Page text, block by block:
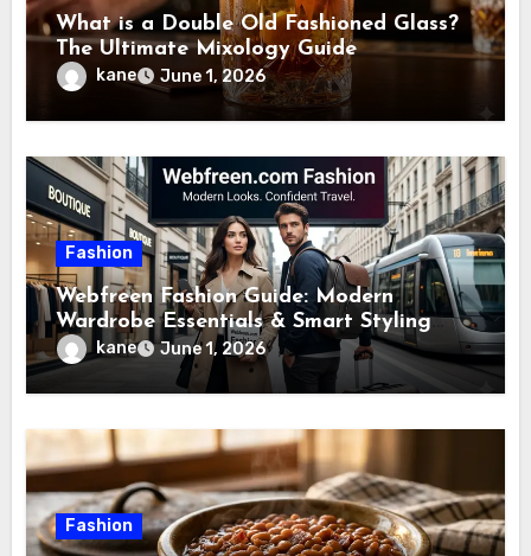
What is a Double Old Fashioned Glass?
The Ultimate Mixology Guide
kane June 1, 2026
Fashion
Webfreen Fashion Guide: Modern
Wardrobe Essentials & Smart Styling
Tipskane June 1, 2026
Fashion